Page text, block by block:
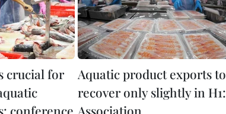
crucial for
conference
Aquatic product exports to
recover only slightly in H1:
Association